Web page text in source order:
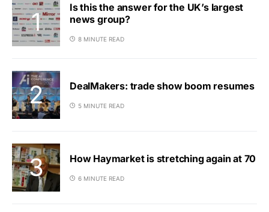
Is this the answer for the UK’s largest
news group?
8 MINUTE READ
DealMakers: trade show boom resumes
5 MINUTE READ
How Haymarket is stretching again at 70
6 MINUTE READ